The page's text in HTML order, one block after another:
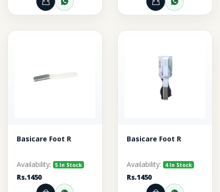
Add to Cart
Order through WhatsAppAdd to Cart
Order
Basicare Foot R
Availability: 5 In Stock
Rs.1450
Basicare Foot R
Availability: 4 In Stock
Rs.1450